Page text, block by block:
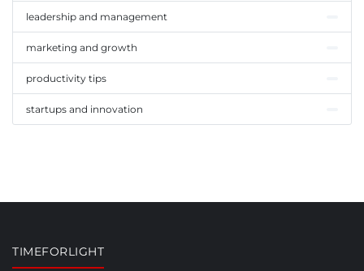
leadership and management
marketing and growth
productivity tips
startups and innovation
TIMEFORLIGHT